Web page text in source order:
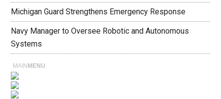
Michigan Guard Strengthens Emergency Response
Navy Manager to Oversee Robotic and Autonomous
Systems
MAIN MENU